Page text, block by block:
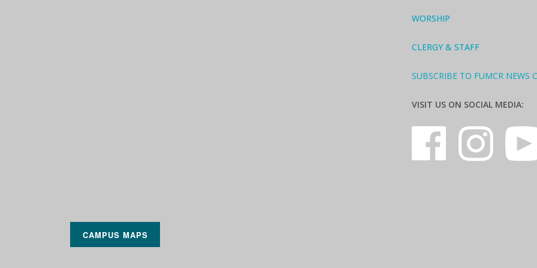
CAMPUS MAPS
WORSHIP
CLERGY & STAFF
SUBSCRIBE TO FUMCR NEWS
VISIT US ON SOCIAL MEDIA: